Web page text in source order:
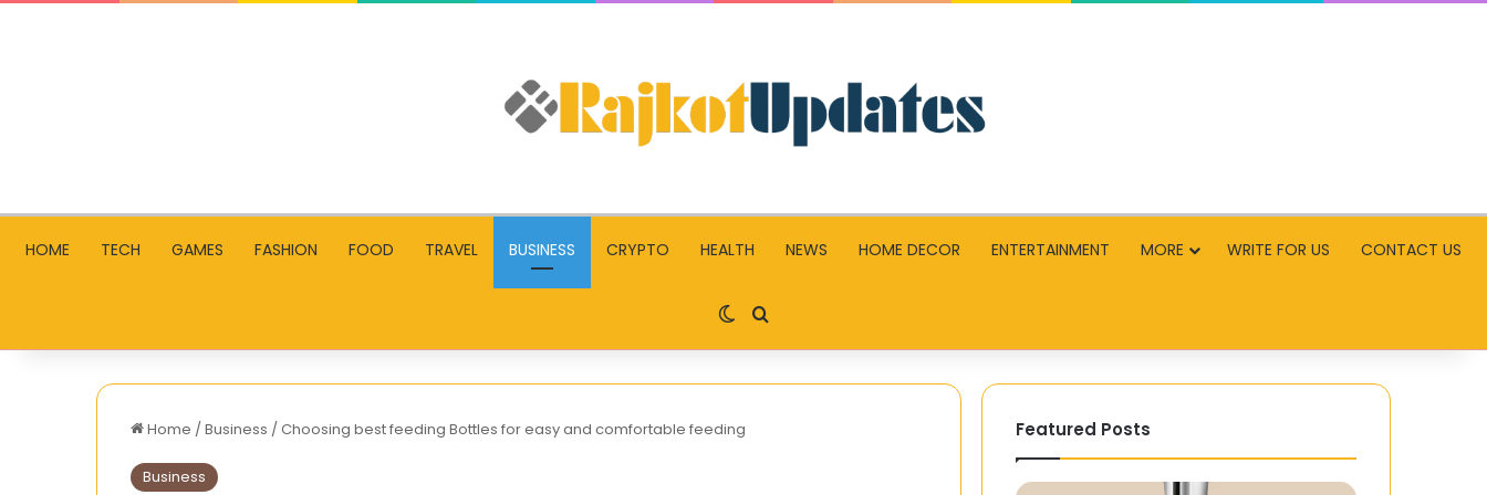
HOME TECH GAMES FASHION FOOD TRAVEL BUSINESS CRYPTO HEALTH NEWS HOME DECOR ENTERTAINMENT MORE WRITE FOR US CONTACT US
Switch skin
Search for
Home /Business /Choosing best feeding Bottles for easy and comfortable feeding
Business
Featured Posts